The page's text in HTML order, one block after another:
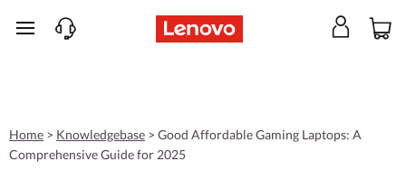
skip to main content
Home > Knowledgebase > Good Affordable Gaming Laptops: A
Comprehensive Guide for 2025